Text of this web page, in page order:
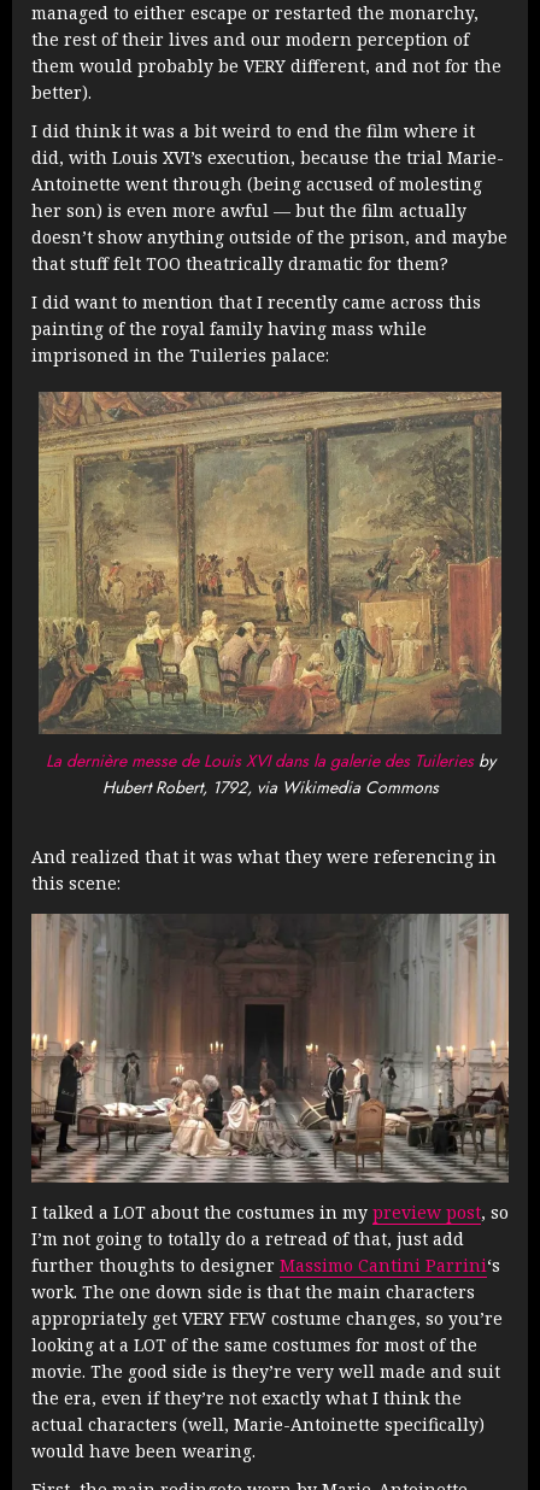
managed to either escape or restarted the monarchy,
the rest of their lives and our modern perception of
them would probably be VERY different, and not for the
better).
I did think it was a bit weird to end the film where it
did, with Louis XVI’s execution, because the trial Marie-
Antoinette went through (being accused of molesting
her son) is even more awful — but the film actually
doesn’t show anything outside of the prison, and maybe
that stuff felt TOO theatrically dramatic for them?
I did want to mention that I recently came across this
painting of the royal family having mass while
imprisoned in the Tuileries palace:
La dernière messe de Louis XVI dans la galerie des Tuileriesby
Hubert Robert, 1792, via Wikimedia Commons
And realized that it was what they were referencing in
this scene:
I talked a LOT about the costumes in my preview post, so
I’m not going to totally do a retread of that, just add
further thoughts to designer Massimo Cantini Parrini‘s
work. The one down side is that the main characters
appropriately get VERY FEW costume changes, so you’re
looking at a LOT of the same costumes for most of the
movie. The good side is they’re very well made and suit
the era, even if they’re not exactly what I think the
actual characters (well, Marie-Antoinette specifically)
would have been wearing.